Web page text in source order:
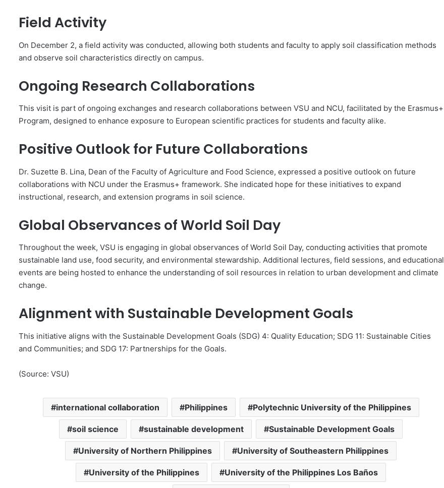
Field Activity
On December 2, a field activity was conducted, allowing both students and faculty to apply soil classification methods
and observe soil characteristics directly on campus.
Ongoing Research Collaborations
This visit is part of ongoing exchanges and research collaborations between VSU and NCU, facilitated by the Erasmus+
Program, designed to enhance exposure to European scientific practices for students and faculty alike.
Positive Outlook for Future Collaborations
Dr. Suzette B. Lina, Dean of the Faculty of Agriculture and Food Science, expressed a positive outlook on future
collaborations with NCU under the Erasmus+ framework. She indicated hope for these initiatives to expand
instructional, research, and extension programs in soil science.
Global Observances of World Soil Day
Throughout the week, VSU is engaging in global observances of World Soil Day, conducting activities that promote
sustainable land use, food security, and environmental stewardship. Additional lectures, field sessions, and educational
events are being hosted to enhance the understanding of soil resources in relation to urban development and climate
change.
Alignment with Sustainable Development Goals
This initiative aligns with the Sustainable Development Goals (SDG) 4: Quality Education; SDG 11: Sustainable Cities
and Communities; and SDG 17: Partnerships for the Goals.
(Source: VSU)
international collaboration Philippines Polytechnic University of the Philippines
soil science sustainable development Sustainable Development Goals
University of Northern Philippines University of Southeastern Philippines
University of the Philippines University of the Philippines Los Baños